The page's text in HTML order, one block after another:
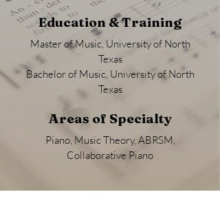
Education & Training
Master of Music, University of North
Texas
Bachelor of Music, University of North
Texas
Areas of Specialty
Piano, Music Theory, ABRSM,
Collaborative Piano